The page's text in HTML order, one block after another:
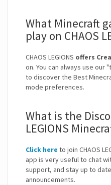
What Minecraft
play on CHAOS
CHAOS LEGIONS offers
on. You can always use
to discover the Best
mode preferences.
What is the
LEGIONS
Click here to join CHAOS
app is very useful to chat
support, and stay up to
announcements.